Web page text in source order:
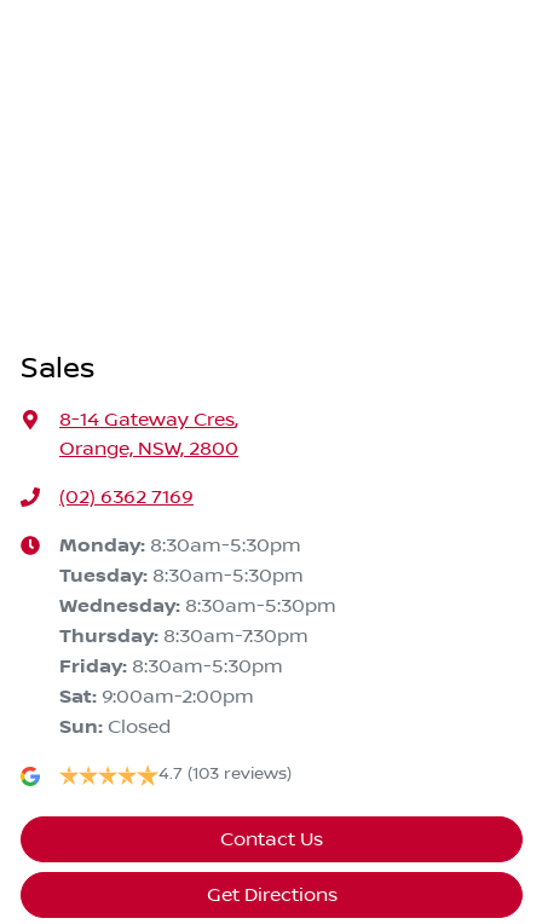
Sales
8-14 Gateway Cres,
Orange, NSW, 2800
(02) 6362 7169
Monday: 8:30am-5:30pm
Tuesday: 8:30am-5:30pm
Wednesday: 8:30am-5:30pm
Thursday: 8:30am-7:30pm
Friday: 8:30am-5:30pm
Sat: 9:00am-2:00pm
Sun: Closed
4.7 (103 reviews)
Contact Us
Get Directions